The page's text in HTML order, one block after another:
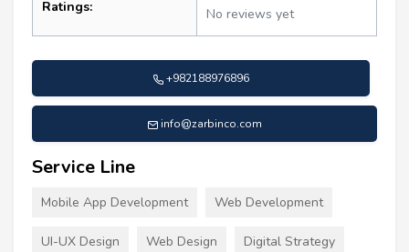
Ratings: No reviews yet
+982188976896
info@zarbinco.com
Service Line
Mobile App Development Web Development
UI-UX Design Web Design Digital Strategy